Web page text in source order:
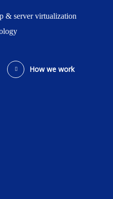
& server virtualization
How we work